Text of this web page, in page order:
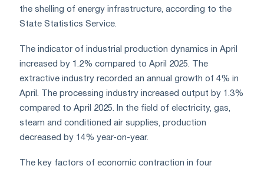
the shelling of energy infrastructure, according to the
State Statistics Service.
The indicator of industrial production dynamics in April
increased by 1.2% compared to April 2025. The
extractive industry recorded an annual growth of 4% in
April. The processing industry increased output by 1.3%
compared to April 2025. In the field of electricity, gas,
steam and conditioned air supplies, production
decreased by 14% year-on-year.
The key factors of economic contraction in four